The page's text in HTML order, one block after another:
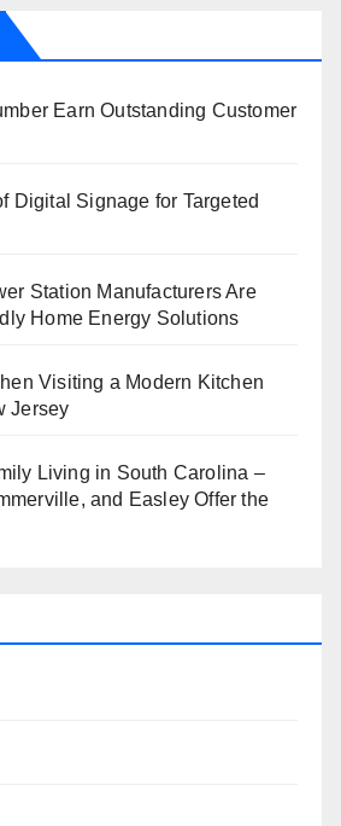
Earn Outstanding Customer
Digital Signage for Targeted
Station Manufacturers Are
Home Energy Solutions
Visiting a Modern Kitchen
Jersey
Living in South Carolina –
and Easley Offer the